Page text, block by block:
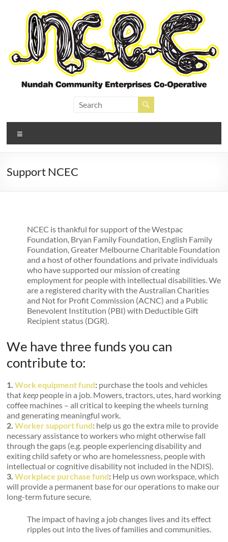
content
Nundah Community
Enterprises Cooperative
Support NCEC
NCEC is thankful for support of the Westpac
Foundation, Bryan Family Foundation, English Family
Foundation, Greater Melbourne Charitable Foundation
and a host of other foundations and private individuals
who have supported our mission of creating
employment for people with intellectual disabilities. We
are a registered charity with the Australian Charities
and Not for Profit Commission (ACNC) and a Public
Benevolent Institution (PBI) with Deductible Gift
Recipient status (DGR).
We have three funds you can
contribute to:
1.Work equipment fund: purchase the tools and vehicles
thatkeep people in a job. Mowers, tractors, utes, hard working
coffee machines – all critical to keeping the wheels turning
and generating meaningful work.
2.Worker support fund: help us go the extra mile to provide
necessary assistance to workers who might otherwise fall
through the gaps (e.g. people experiencing disability and
exiting child safety or who are homelessness, people with
intellectual or cognitive disability not included in the NDIS).
3.Workplace purchase fund: Help us own workspace, which
will provide a permanent base for our operations to make our
long-term future secure.
The impact of having a job changes lives and its effect
ripples out into the lives of families and communities.